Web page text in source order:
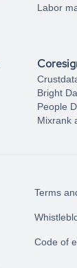
Labor
Bright
People
Mixrank
Terms
Code of